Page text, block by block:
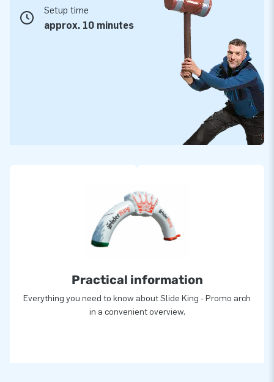
Setup time
approx. 10 minutes
Practical information
Everything you need to know about Slide King - Promo arch
in a convenient overview.